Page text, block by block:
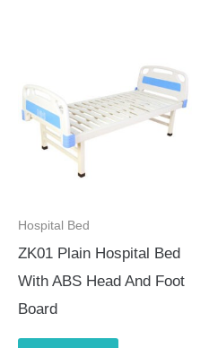
Hospital Bed
ZK01 Plain Hospital Bed
With ABS Head And Foot
Board